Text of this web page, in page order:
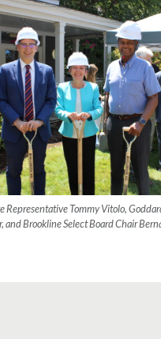
Representative Tommy Vitolo,
and Brookline Select Board Chair